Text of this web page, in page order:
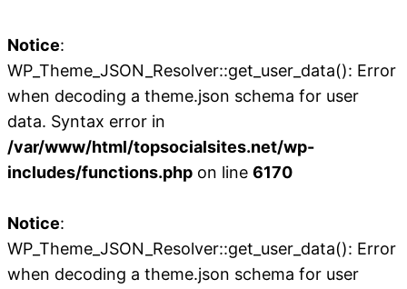
Notice:
WP_Theme_JSON_Resolver::get_user_data(): Error
when decoding a theme.json schema for user
data. Syntax error in
/var/www/html/topsocialsites.net/wp-
includes/functions.php on line 6170
Notice:
WP_Theme_JSON_Resolver::get_user_data(): Error
when decoding a theme.json schema for user